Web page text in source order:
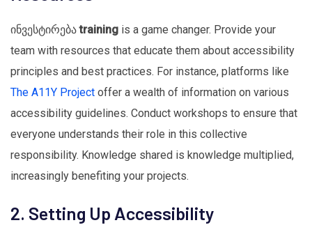
ინვესტირებაtraining is a game changer. Provide your
team with resources that educate them about accessibility
principles and best practices. For instance, platforms like
The A11Y Project offer a wealth of information on various
accessibility guidelines. Conduct workshops to ensure that
everyone understands their role in this collective
responsibility. Knowledge shared is knowledge multiplied,
increasingly benefiting your projects.
2. Setting Up Accessibility